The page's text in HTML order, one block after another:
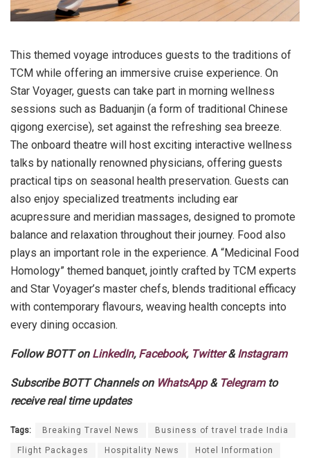
This themed voyage introduces guests to the traditions of
TCM while offering an immersive cruise experience. On
Star Voyager, guests can take part in morning wellness
sessions such as Baduanjin (a form of traditional Chinese
qigong exercise), set against the refreshing sea breeze.
The onboard theatre will host exciting interactive wellness
talks by nationally renowned physicians, offering guests
practical tips on seasonal health preservation. Guests can
also enjoy specialized treatments including ear
acupressure and meridian massages, designed to promote
balance and relaxation throughout their journey. Food also
plays an important role in the experience. A “Medicinal Food
Homology” themed banquet, jointly crafted by TCM experts
and Star Voyager’s master chefs, blends traditional efficacy
with contemporary flavours, weaving health concepts into
every dining occasion.
Follow BOTT on LinkedIn, Facebook, Twitter&Instagram
Subscribe BOTT Channels on WhatsApp& Telegramto
receive real time updates
Tags: Breaking Travel News Business of travel trade India
Flight Packages Hospitality News Hotel Information